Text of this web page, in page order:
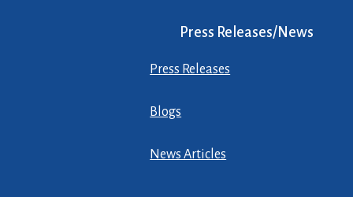
Press Releases/News
Press Releases
Blogs
News Articles